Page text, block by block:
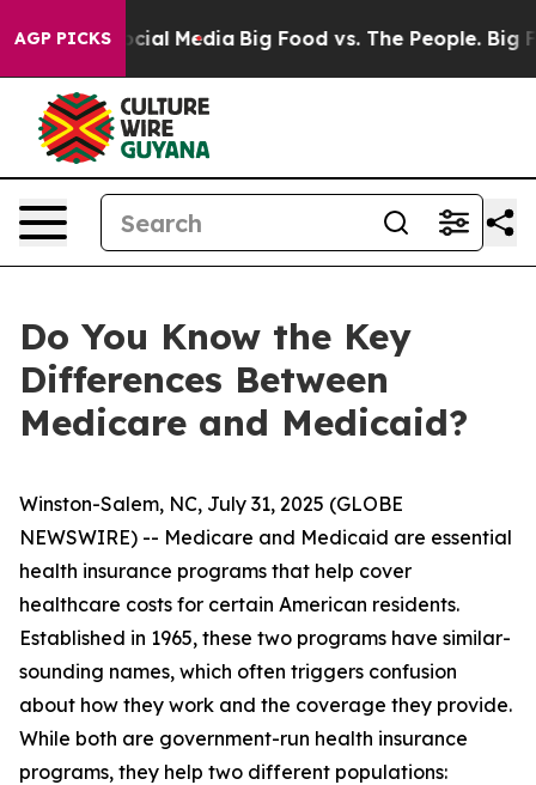
AGP PICKS
on Social Media Big Food vs. The People. Big
Do You Know the Key
Differences Between
Medicare and Medicaid?
Winston-Salem, NC, July 31, 2025 (GLOBE
NEWSWIRE) -- Medicare and Medicaid are essential
health insurance programs that help cover
healthcare costs for certain American residents.
Established in 1965, these two programs have similar-
sounding names, which often triggers confusion
about how they work and the coverage they provide.
While both are government-run health insurance
programs, they help two different populations: